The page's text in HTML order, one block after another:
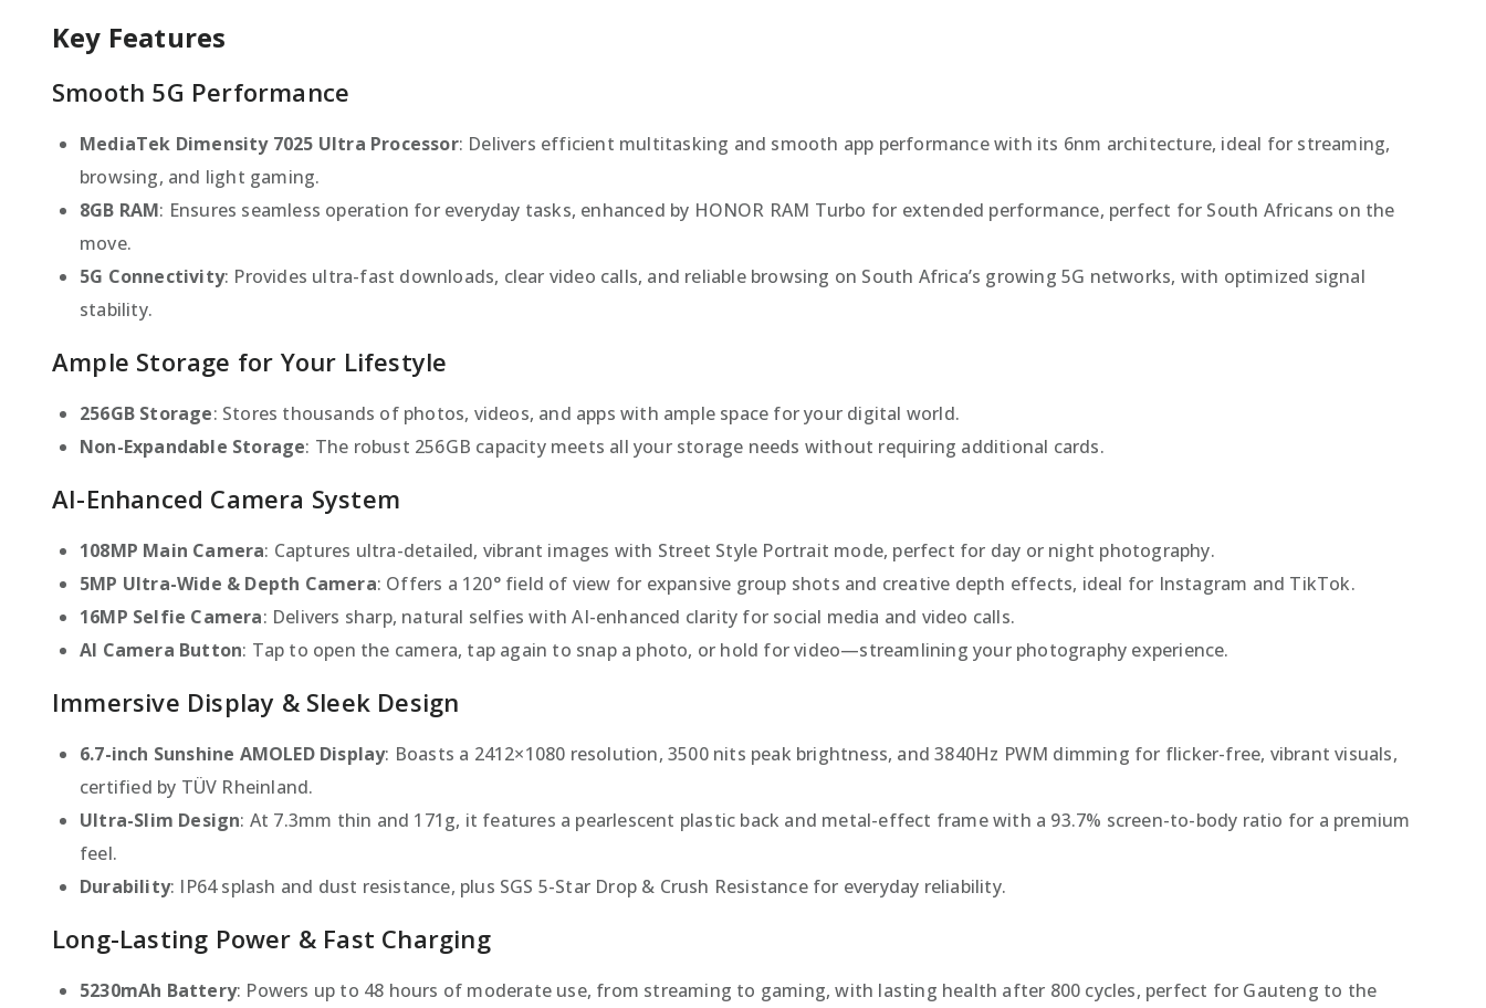
Key Features
Smooth 5G Performance
MediaTek Dimensity 7025 Ultra Processor: Delivers efficient multitasking and smooth app performance with its 6nm architecture, ideal for streaming,
browsing, and light gaming.
8GB RAM: Ensures seamless operation for everyday tasks, enhanced by HONOR RAM Turbo for extended performance, perfect for South Africans on the
move.
5G Connectivity: Provides ultra-fast downloads, clear video calls, and reliable browsing on South Africa’s growing 5G networks, with optimized signal
stability.
Ample Storage for Your Lifestyle
256GB Storage: Stores thousands of photos, videos, and apps with ample space for your digital world.
Non-Expandable Storage: The robust 256GB capacity meets all your storage needs without requiring additional cards.
AI-Enhanced Camera System
108MP Main Camera: Captures ultra-detailed, vibrant images with Street Style Portrait mode, perfect for day or night photography.
5MP Ultra-Wide & Depth Camera: Offers a 120° field of view for expansive group shots and creative depth effects, ideal for Instagram and TikTok.
16MP Selfie Camera: Delivers sharp, natural selfies with AI-enhanced clarity for social media and video calls.
AI Camera Button: Tap to open the camera, tap again to snap a photo, or hold for video—streamlining your photography experience.
Immersive Display & Sleek Design
6.7-inch Sunshine AMOLED Display: Boasts a 2412×1080 resolution, 3500 nits peak brightness, and 3840Hz PWM dimming for flicker-free, vibrant visuals,
certified by TÜV Rheinland.
Ultra-Slim Design: At 7.3mm thin and 171g, it features a pearlescent plastic back and metal-effect frame with a 93.7% screen-to-body ratio for a premium
feel.
Durability: IP64 splash and dust resistance, plus SGS 5-Star Drop & Crush Resistance for everyday reliability.
Long-Lasting Power & Fast Charging
5230mAh Battery: Powers up to 48 hours of moderate use, from streaming to gaming, with lasting health after 800 cycles, perfect for Gauteng to the